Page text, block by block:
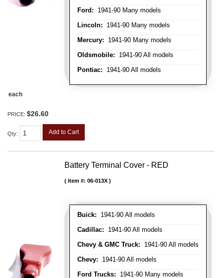
Ford: 1941-90 Many models
Lincoln: 1941-90 Many models
Mercury: 1941-90 Many models
Oldsmobile: 1941-90 All models
Pontiac: 1941-90 All models
each
PRICE: $26.60
Qty: Add to Cart
Battery Terminal Cover - RED
Buick: 1941-90 All models
Cadillac: 1941-90 All models
Chevy & GMC Truck: 1941-90 All models
Chevy: 1941-90 All models
Ford Trucks: 1941-90 Many models
Item #: 06-013X